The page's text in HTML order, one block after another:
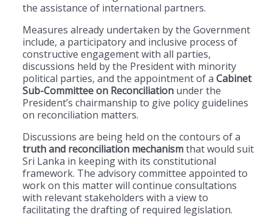
the assistance of international partners.
Measures already undertaken by the Government
include, a participatory and inclusive process of
constructive engagement with all parties,
discussions held by the President with minority
political parties, and the appointment of a Cabinet
Sub-Committee on Reconciliation under the
President’s chairmanship to give policy guidelines
on reconciliation matters.
Discussions are being held on the contours of a
truth and reconciliation mechanismthat would suit
Sri Lanka in keeping with its constitutional
framework. The advisory committee appointed to
work on this matter will continue consultations
with relevant stakeholders with a view to
facilitating the drafting of required legislation.